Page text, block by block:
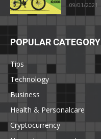
09/01/2021
POPULAR CATEGORY
Tips
Technology
Business
Health & Personalcare
Cryptocurrency